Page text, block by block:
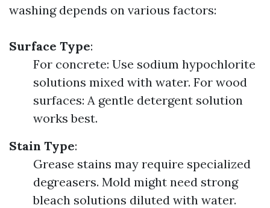
washing depends on various factors:
Surface Type:
For concrete: Use sodium hypochlorite
solutions mixed with water. For wood
surfaces: A gentle detergent solution
works best.
Stain Type:
Grease stains may require specialized
degreasers. Mold might need strong
bleach solutions diluted with water.